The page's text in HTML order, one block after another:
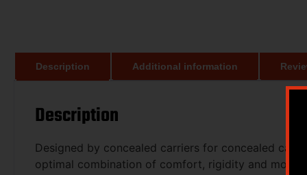
Description Additional information
Description
Designed by concealed carriers for concealed
optimal combination of comfort, rigidity and